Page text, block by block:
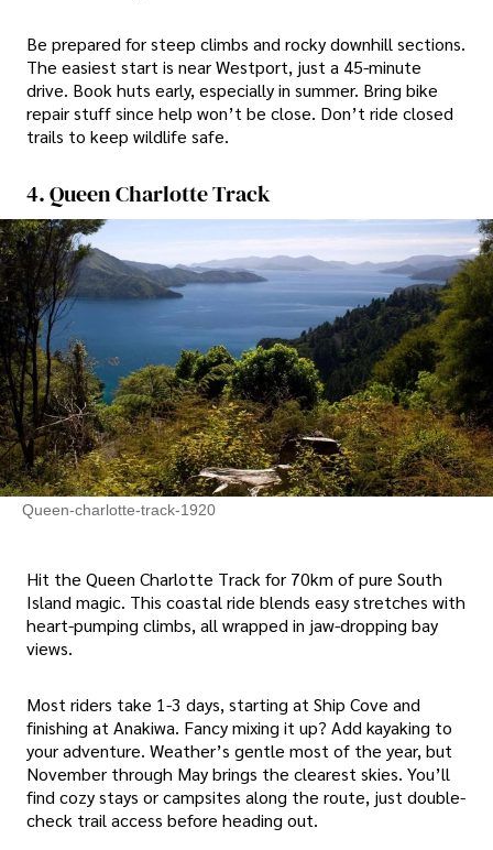
Be prepared for steep climbs and rocky downhill sections.
The easiest start is near Westport, just a 45-minute
drive. Book huts early, especially in summer. Bring bike
repair stuff since help won’t be close. Don’t ride closed
trails to keep wildlife safe.
4. Queen Charlotte Track
Queen-charlotte-track-1920
Hit the Queen Charlotte Track for 70km of pure South
Island magic. This coastal ride blends easy stretches with
heart-pumping climbs, all wrapped in jaw-dropping bay
views.
Most riders take 1-3 days, starting at Ship Cove and
finishing at Anakiwa. Fancy mixing it up? Add kayaking to
your adventure. Weather’s gentle most of the year, but
November through May brings the clearest skies. You’ll
find cozy stays or campsites along the route, just double-
check trail access before heading out.